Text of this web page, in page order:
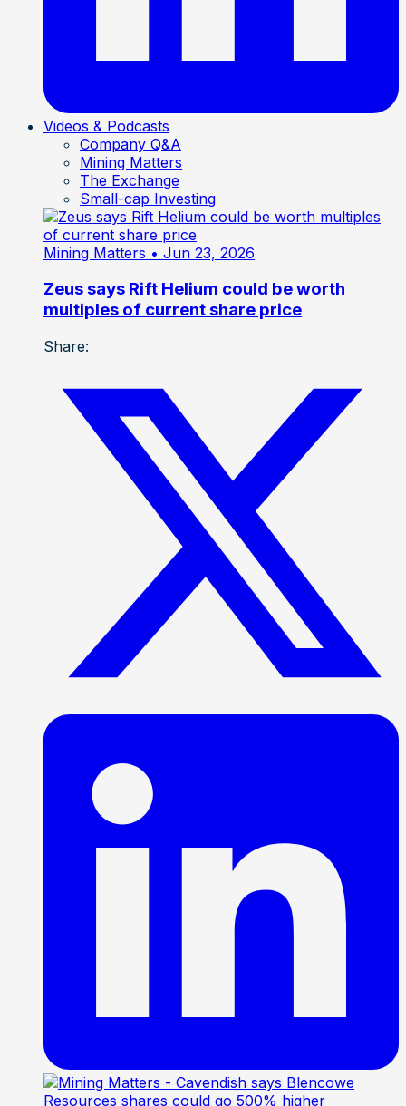
Videos & Podcasts
Company Q&A
Mining Matters
The Exchange
Small-cap Investing
Mining Matters • Jun 23, 2026
Zeus says Rift Helium could be worth
multiples of current share price
Share: